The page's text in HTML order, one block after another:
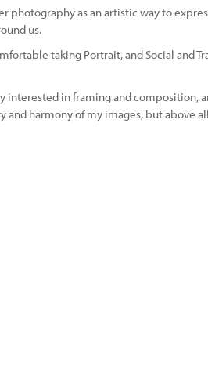
photography as an artistic way to
us.
taking Portrait, and Social and
interested in framing and composition,
and harmony of my images, but above